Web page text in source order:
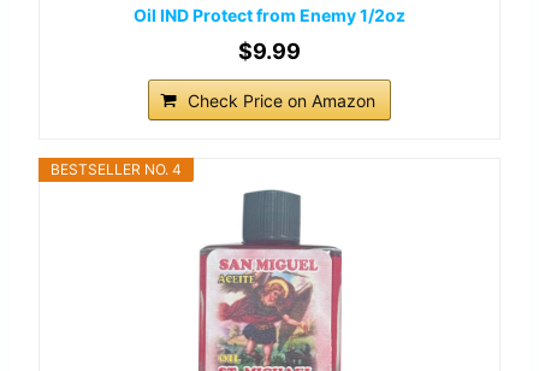
Oil IND Protect from Enemy 1/2oz
$9.99
Check Price on Amazon
BESTSELLER NO. 4